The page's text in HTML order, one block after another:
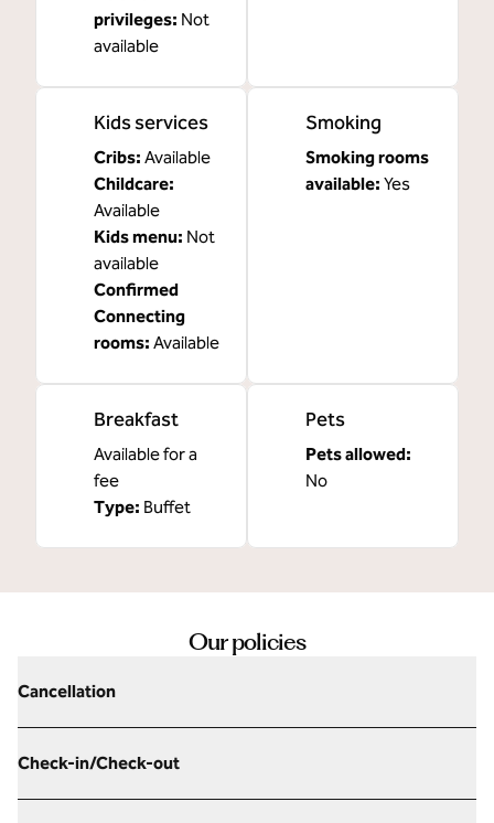
privileges: Not
available
Kids services
Cribs: Available
Childcare:
Available
Kids menu: Not
available
Confirmed
Connecting
rooms: Available
Smoking
Smoking rooms
available: Yes
Breakfast
Available for a
fee
Type: Buffet
Pets
Pets allowed:
No
Our policies
Cancellation
Check-in/Check-out